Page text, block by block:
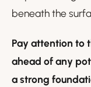
beneath the
Pay attention to
ahead of any
a strong